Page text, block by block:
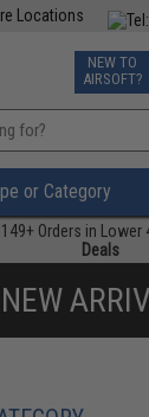
Locations
TCG
NEW TO
AIRSOFT?
or Category
Orders in Lower
Deals
NEW